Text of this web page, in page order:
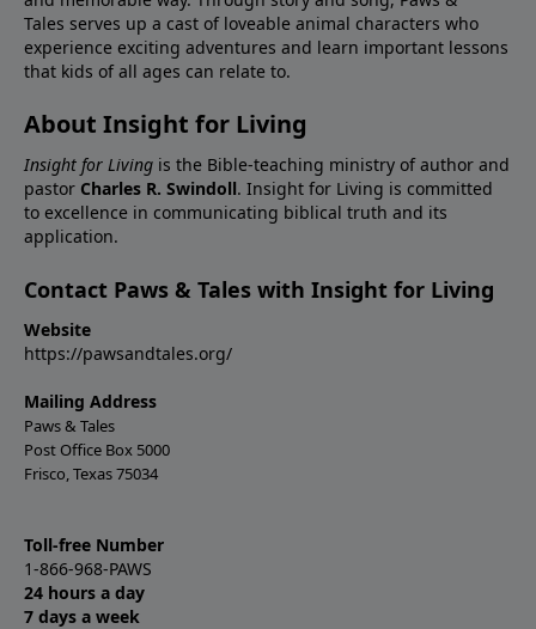
Tales serves up a cast of loveable animal characters who
experience exciting adventures and learn important lessons
that kids of all ages can relate to.
About Insight for Living
Insight for Living is the Bible-teaching ministry of author and
pastor Charles R. Swindoll. Insight for Living is committed
to excellence in communicating biblical truth and its
application.
Contact Paws & Tales with Insight for Living
Website
https://pawsandtales.org/
Mailing Address
Paws & Tales
Post Office Box 5000
Frisco, Texas 75034
Toll-free Number
1-866-968-PAWS
24 hours a day
7 days a week